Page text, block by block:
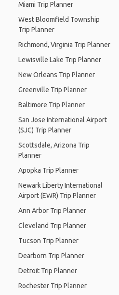
Miami Trip Planner
West Bloomfield Township
Trip Planner
Richmond, Virginia Trip Planner
Lewisville Lake Trip Planner
New Orleans Trip Planner
Greenville Trip Planner
Baltimore Trip Planner
San Jose International Airport
(SJC) Trip Planner
Scottsdale, Arizona Trip
Planner
Apopka Trip Planner
Newark Liberty International
Airport (EWR) Trip Planner
Ann Arbor Trip Planner
Cleveland Trip Planner
Tucson Trip Planner
Dearborn Trip Planner
Detroit Trip Planner
Rochester Trip Planner